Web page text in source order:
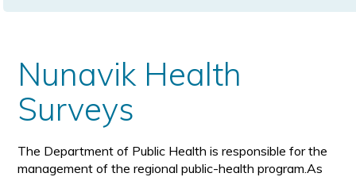
Nunavik Health
Surveys
The Department of Public Health is responsible for the
management of the regional public-health program.As